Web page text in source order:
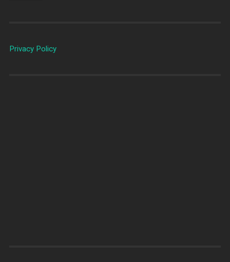
Privacy Policy